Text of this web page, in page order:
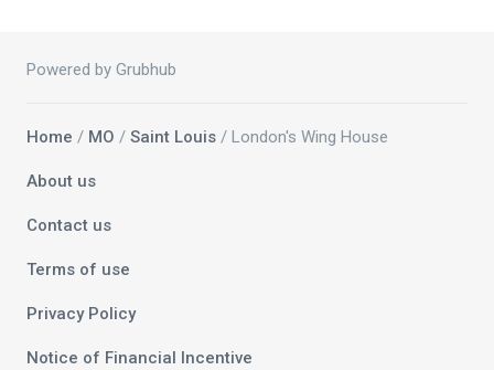
Powered by Grubhub
Home / MO / Saint Louis / London's Wing House
About us
Contact us
Terms of use
Privacy Policy
Notice of Financial Incentive